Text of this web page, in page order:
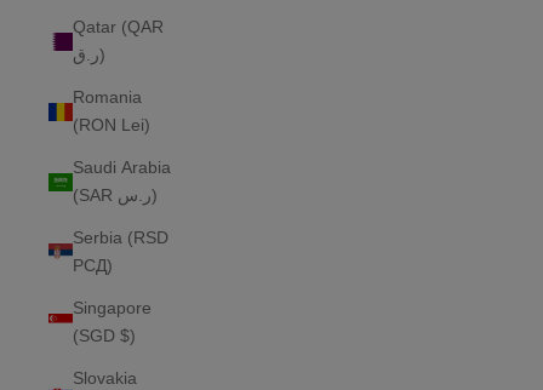
Qatar (QAR
ر.ق)
Romania
(RON Lei)
Saudi Arabia
(SAR ر.س)
Serbia (RSD
РСД)
Singapore
(SGD $)
Slovakia